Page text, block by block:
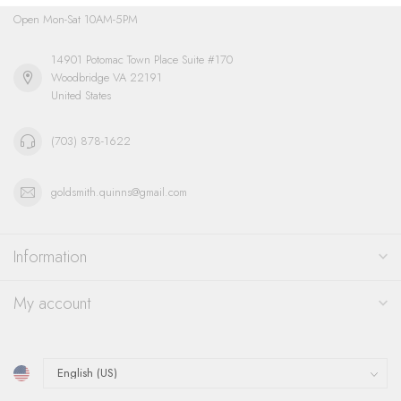
Open Mon-Sat 10AM-5PM
14901 Potomac Town Place Suite #170
Woodbridge VA 22191
United States
(703) 878-1622
goldsmith.quinns@gmail.com
Information
My account